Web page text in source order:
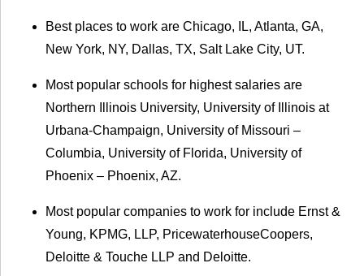
Best places to work are Chicago, IL, Atlanta, GA,
New York, NY, Dallas, TX, Salt Lake City, UT.
Most popular schools for highest salaries are
Northern Illinois University, University of Illinois at
Urbana-Champaign, University of Missouri –
Columbia, University of Florida, University of
Phoenix – Phoenix, AZ.
Most popular companies to work for include Ernst &
Young, KPMG, LLP, PricewaterhouseCoopers,
Deloitte & Touche LLP and Deloitte.